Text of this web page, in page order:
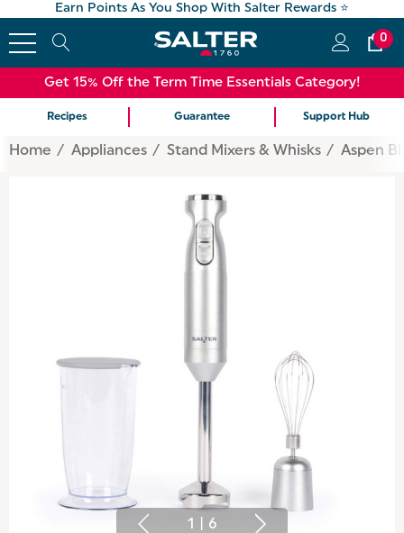
Earn Points As You Shop With Salter Rewards ⭐
0
Get 15% Off the Term Time Essentials Category!
Recipes Guarantee Support Hub
Home Appliances Stand Mixers & Whisks Aspen
1 6